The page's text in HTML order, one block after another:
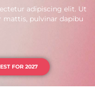
adipiscing elit. Ut
mattis, pulvinar dapibu
FOR 2027